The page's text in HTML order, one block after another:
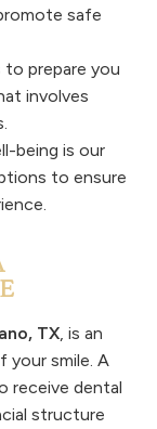
safe
to prepare you
involves
being is our
to ensure
TX , is an
smile. A
receive dental
structure